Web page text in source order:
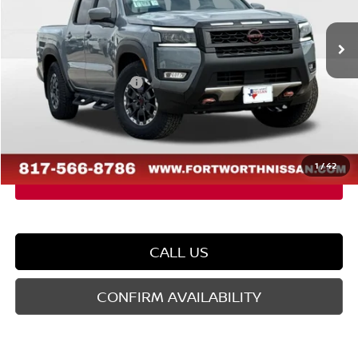
1/42
MSRP: $48,505
Dealer Discount -$2,077
Nissan Customer Cash -$4,500
Doc Fee
FORT WORTH NISSAN PRICE: $42,153
CALL US
CONFIRM AVAILABILITY